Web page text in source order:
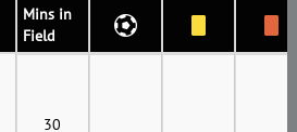
Mins in
Field
30